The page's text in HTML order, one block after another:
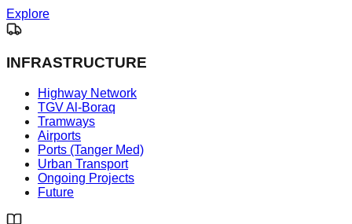
Explore
INFRASTRUCTURE
Highway Network
TGV Al-Boraq
Tramways
Airports
Ports (Tanger Med)
Urban Transport
Ongoing Projects
Future